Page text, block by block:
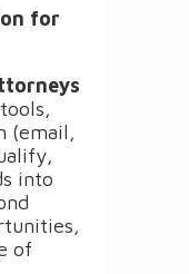
for
(email,
into
of